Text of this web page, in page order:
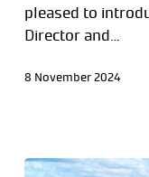
pleased to
Director and…
8 November 2024